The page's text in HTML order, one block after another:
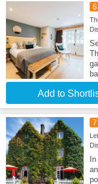
6
Add to
7